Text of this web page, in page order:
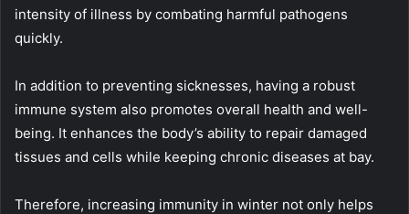
intensity of illness by combating harmful pathogens
quickly.
In addition to preventing sicknesses, having a robust
immune system also promotes overall health and well-
being. It enhances the body’s ability to repair damaged
tissues and cells while keeping chronic diseases at bay.
Therefore, increasing immunity in winter not only helps